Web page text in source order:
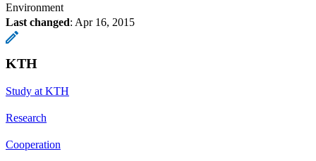
Environment
Last changed: Apr 16, 2015
KTH
Study at KTH
Research
Cooperation